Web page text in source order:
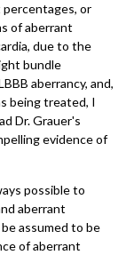
or
of aberrant
due to the
bundle
aberrancy, and,
being treated, I
Dr. Grauer's
evidence of
possible to
aberrant
assumed to be
of aberrant